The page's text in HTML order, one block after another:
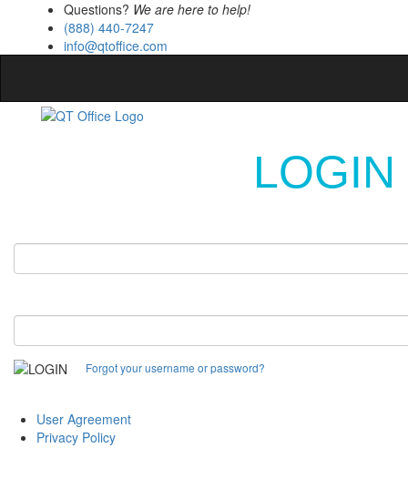
Questions? We are here to help!
(888) 440-7247
info@qtoffice.com
LOGIN
Forgot your username or password?
User Agreement
Privacy Policy